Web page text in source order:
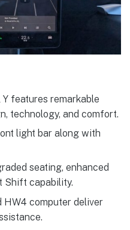
features remarkable
technology, and comfort.
light bar along with
seating, enhanced
Shift capability.
HW4 computer deliver